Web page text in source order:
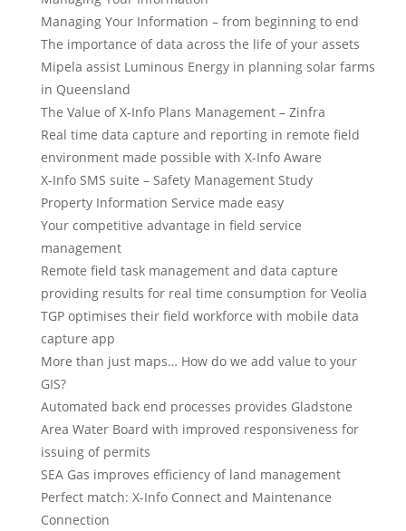
Managing Your Information – from beginning to end
The importance of data across the life of your assets
Mipela assist Luminous Energy in planning solar farms
in Queensland
The Value of X-Info Plans Management – Zinfra
Real time data capture and reporting in remote field
environment made possible with X-Info Aware
X-Info SMS suite – Safety Management Study
Property Information Service made easy
Your competitive advantage in field service
management
Remote field task management and data capture
providing results for real time consumption for Veolia
TGP optimises their field workforce with mobile data
capture app
More than just maps… How do we add value to your
GIS?
Automated back end processes provides Gladstone
Area Water Board with improved responsiveness for
issuing of permits
SEA Gas improves efficiency of land management
Perfect match: X-Info Connect and Maintenance
Connection